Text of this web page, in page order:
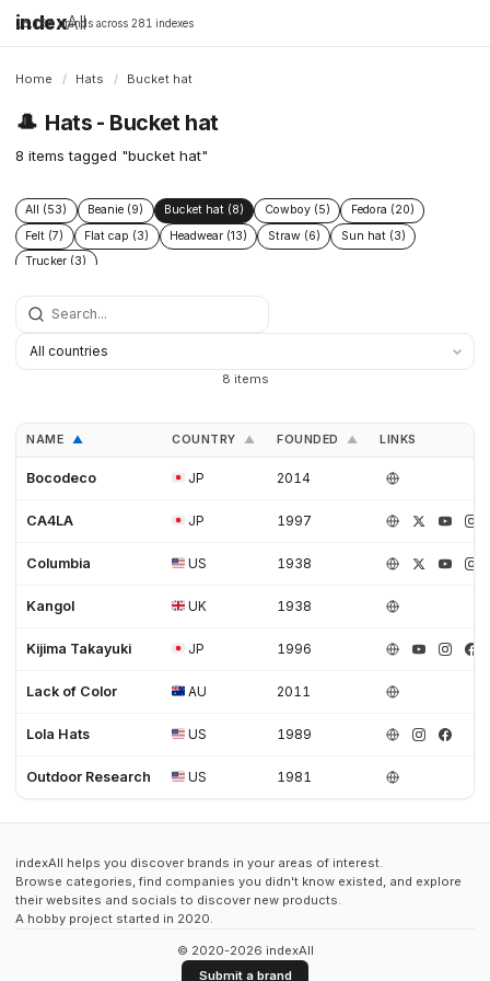
indexAll
16,198 brands across 281 indexes
Home / Hats / Bucket hat
🎩 Hats - Bucket hat
8 items tagged "bucket hat"
All (53) Beanie (9) Bucket hat (8) Cowboy (5)
Fedora (20)
Felt (7)
Flat cap (3) Headwear (13) Straw (6)
Sun hat (3)
Trucker (3)
8 items
NAME ▲ COUNTRY ▲ FOUNDED ▲ LINKS
Bocodeco JP 2014
CA4LA JP 1997
Columbia US 1938
Kangol UK 1938
Kijima Takayuki JP 1996
Lack of Color AU 2011
Lola Hats US 1989
Outdoor Research US 1981
indexAll helps you discover brands in your areas of interest.
Browse categories, find companies you didn't know existed, and explore
their websites and socials to discover new products.
A hobby project started in 2020.
© 2020-2026 indexAll
Submit a brand